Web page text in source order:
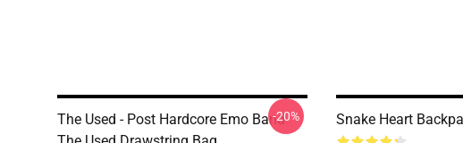
The Used - Post Hardcore Emo Band-20% Snake Heart